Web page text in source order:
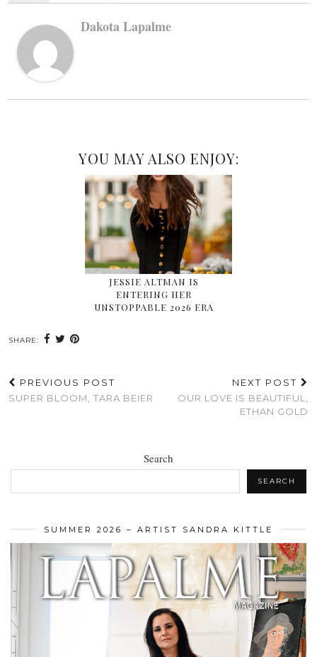
Dakota Lapalme
YOU MAY ALSO ENJOY:
JESSIE ALTMAN IS
ENTERING HER
UNSTOPPABLE 2026 ERA
SHARE:
PREVIOUS POST
SUPER BLOOM, TARA BEIER
NEXT POST
OUR LOVE IS BEAUTIFUL,
ETHAN GOLD
Search
SEARCH
SUMMER 2026 – ARTIST SANDRA KITTLE